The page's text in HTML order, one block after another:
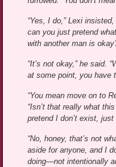
“Yes, I do,” Lexi
can you just pretend
with another man is
“It’s not okay,” he said.
at some point, you have
“You mean move on to
“Isn’t that really what
pretend I don’t exist, just
“No, honey, that’s not
aside for anyone, and I
doing—not intentionally